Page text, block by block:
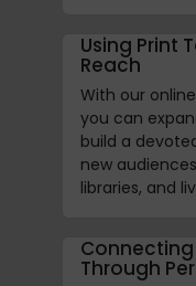
Using Print
Reach
With our
you can
build a
new
libraries, and
Connecting
Through